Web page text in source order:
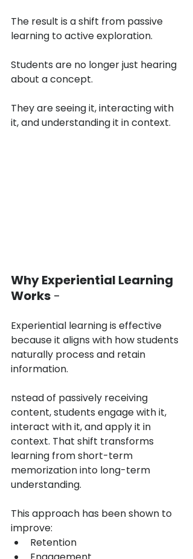
The result is a shift from passive
learning to active exploration.
Students are no longer just hearing
about a concept.
They are seeing it, interacting with
it, and understanding it in context.
Why Experiential Learning
Works -
Experiential learning is effective
because it aligns with how students
naturally process and retain
information.
nstead of passively receiving
content, students engage with it,
interact with it, and apply it in
context. That shift transforms
learning from short-term
memorization into long-term
understanding.
This approach has been shown to
improve:
Retention